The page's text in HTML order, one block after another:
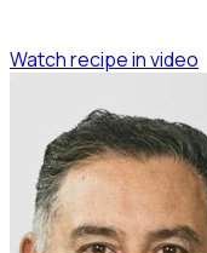
Watch recipe in video